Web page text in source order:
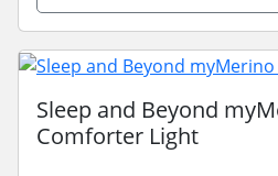
Sleep and Beyond
Comforter Light